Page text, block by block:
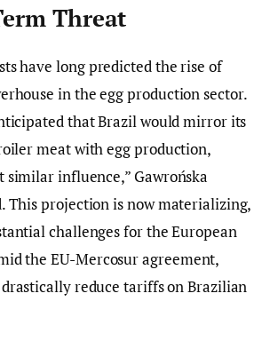
Threat
have long predicted the rise of
in the egg production sector.
that Brazil would mirror its
meat with egg production,
influence,” Gawrońska
This projection is now materializing,
challenges for the European
the EU-Mercosur agreement,
reduce tariffs on Brazilian